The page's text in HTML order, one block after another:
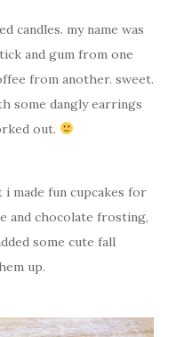
candles. my name was
and gum from one
from another. sweet.
some dangly earrings
out.
made fun cupcakes for
and chocolate frosting,
some cute fall
up.